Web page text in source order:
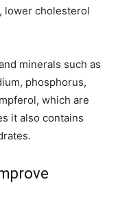
lower cholesterol
minerals such as
phosphorus,
which are
it also contains